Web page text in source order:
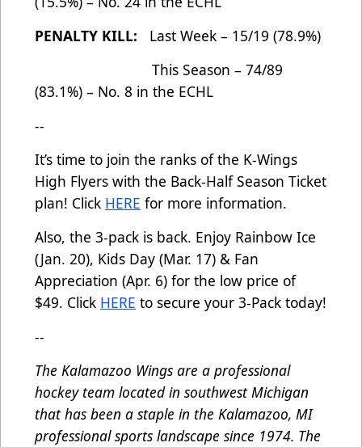
PENALTY KILL: Last Week – 15/19 (78.9%)
This Season – 74/89
(83.1%) – No. 8 in the ECHL
--
It’s time to join the ranks of the K-Wings
High Flyers with the Back-Half Season Ticket
plan! Click HERE for more information.
Also, the 3-pack is back. Enjoy Rainbow Ice
(Jan. 20), Kids Day (Mar. 17) & Fan
Appreciation (Apr. 6) for the low price of
$49. Click HERE to secure your 3-Pack today!
--
The Kalamazoo Wings are a professional
hockey team located in southwest Michigan
that has been a staple in the Kalamazoo, MI
professional sports landscape since 1974. The